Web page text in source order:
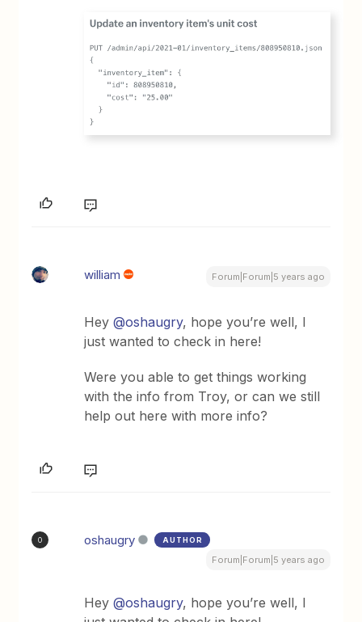
william Forum|Forum|5 years ago
Hey@oshaugry, hope you’re well, I
just wanted to check in here!
Were you able to get things working
with the info from Troy, or can we still
help out here with more info?
O oshaugry AUTHOR
Forum|Forum|5 years ago
Hey@oshaugry, hope you’re well, I